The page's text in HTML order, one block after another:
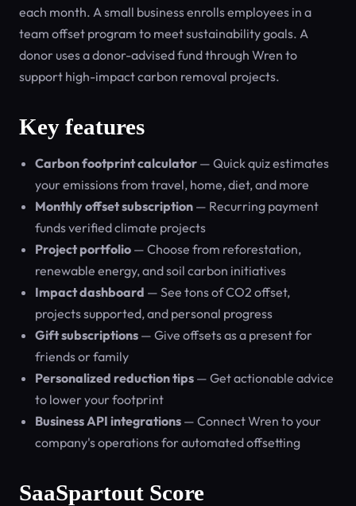
each month. A small business enrolls employees in a
team offset program to meet sustainability goals. A
donor uses a donor-advised fund through Wren to
support high-impact carbon removal projects.
Key features
Carbon footprint calculator — Quick quiz estimates
your emissions from travel, home, diet, and more
Monthly offset subscription — Recurring payment
funds verified climate projects
Project portfolio — Choose from reforestation,
renewable energy, and soil carbon initiatives
Impact dashboard — See tons of CO2 offset,
projects supported, and personal progress
Gift subscriptions — Give offsets as a present for
friends or family
Personalized reduction tips — Get actionable advice
to lower your footprint
Business API integrations — Connect Wren to your
company's operations for automated offsetting
SaaSpartout Score